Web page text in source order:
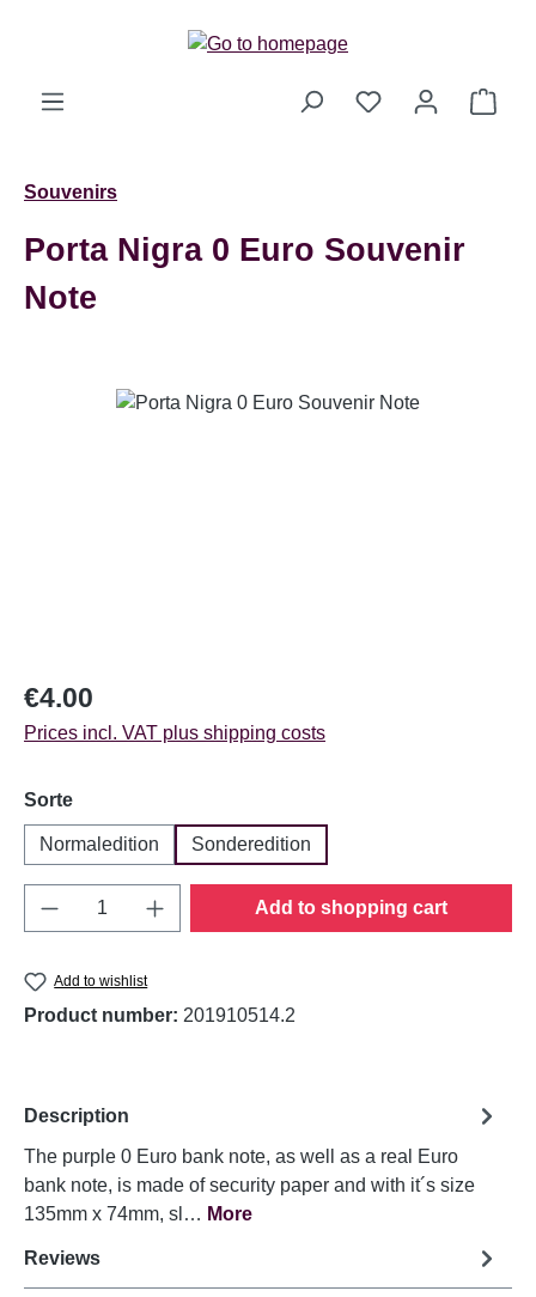
Souvenirs
Porta Nigra 0 Euro Souvenir
Note
Skip image gallery
Regular price:
€4.00
Prices incl. VAT plus shipping costs
Select
Sorte
Normaledition Sonderedition
Product Quantity: Enter the desired
Add to shopping cart
Add to wishlist
Product number: 201910514.2
Description
The purple 0 Euro bank note, as well as a real Euro
bank note, is made of security paper and with it´s size
135mm x 74mm, sl… More
Reviews